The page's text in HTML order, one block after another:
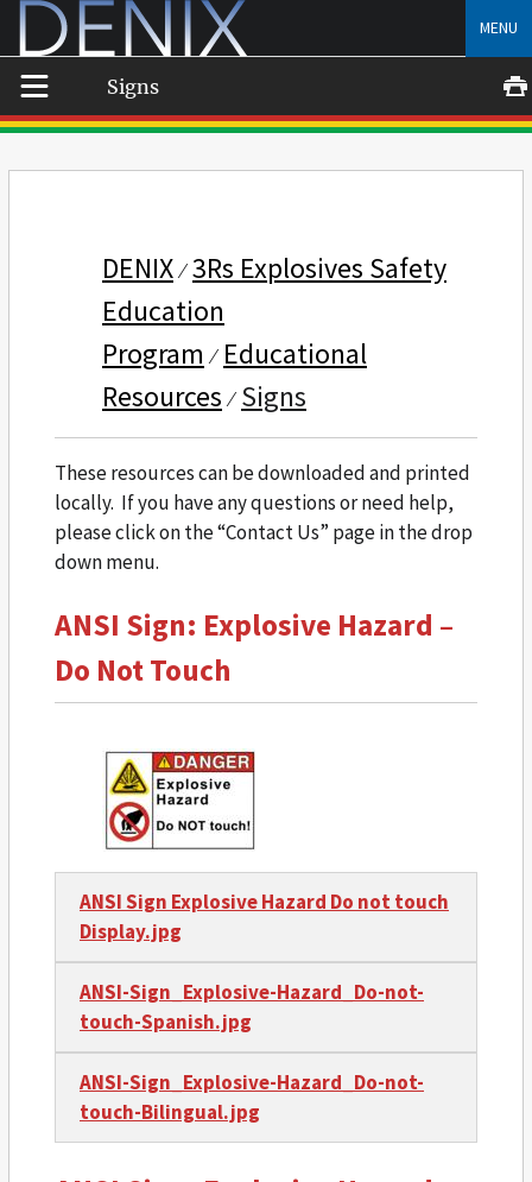
Skip
content
MENU
Signs
DENIX 3Rs Explosives Safety
Education
Program
Educational
Resources Signs
These resources can be downloaded and printed
locally. If you have any questions or need help,
please click on the “Contact Us” page in the drop
down menu.
ANSI Sign: Explosive Hazard –
Do Not Touch
ANSI Sign Explosive Hazard Do not touch
Display.jpg
ANSI-Sign_Explosive-Hazard_Do-not-
touch-Spanish.jpg
ANSI-Sign_Explosive-Hazard_Do-not-
touch-Bilingual.jpg